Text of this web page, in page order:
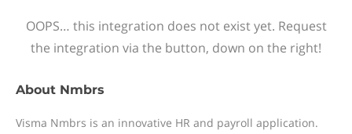
OOPS… this integration does not exist yet. Request
the integration via the button, down on the right!
About Nmbrs
Visma Nmbrs is an innovative HR and payroll application.